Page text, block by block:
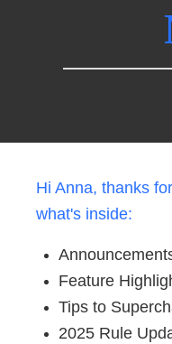
Hi Anna, thanks
what's inside:
Feature
Tips to
2025 Rule